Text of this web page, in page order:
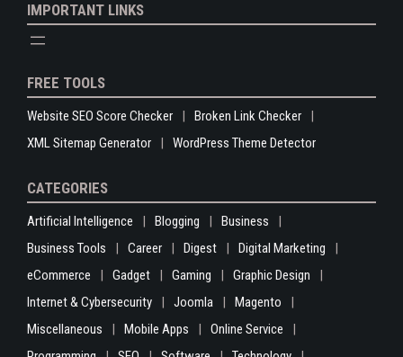
IMPORTANT LINKS
FREE TOOLS
Website SEO Score Checker
Broken Link Checker
XML Sitemap Generator
WordPress Theme Detector
CATEGORIES
Artificial Intelligence Blogging
Business
Business Tools
Career Digest
Digital Marketing
eCommerce
Gadget Gaming
Graphic Design
Internet & Cybersecurity
Joomla
Magento
Miscellaneous
Mobile Apps
Online Service